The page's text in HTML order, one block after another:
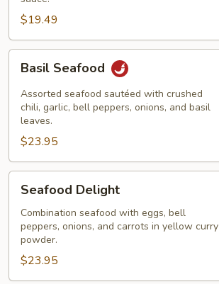
$19.49
Seafood
Basil Seafood
Assorted seafood sautéed with crushed
chili, garlic, bell peppers, onions, and basil
leaves.
$23.95
Delight
Seafood Delight
Combination seafood with eggs, bell
peppers, onions, and carrots in yellow curry
powder.
$23.95